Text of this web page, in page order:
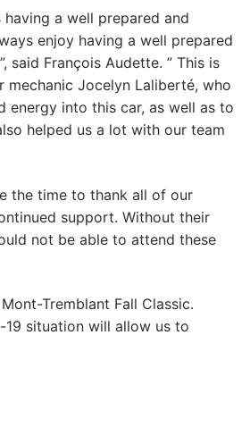
having a well prepared and
enjoy having a well prepared
said François Audette. ” This is
mechanic Jocelyn Laliberté, who
energy into this car, as well as to
helped us a lot with our team
the time to thank all of our
support. Without their
not be able to attend these
Tremblant Fall Classic.
situation will allow us to